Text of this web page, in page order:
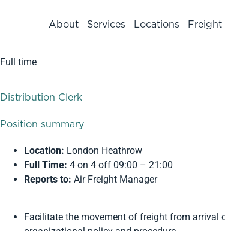
About Services Locations Freight
Full time
Distribution Clerk
Position summary
Location: London Heathrow
Full Time: 4 on 4 off 09:00 – 21:00
Reports to: Air Freight Manager
Facilitate the movement of freight from arrival